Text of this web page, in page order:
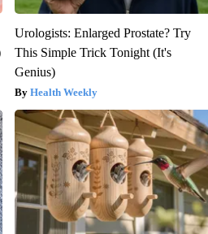
Urologists: Enlarged Prostate? Try
This Simple Trick Tonight (It's
Genius)
Health Weekly